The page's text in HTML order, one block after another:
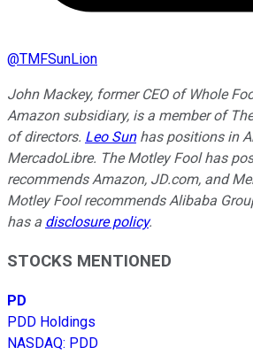
@TMFSunLion
John Mackey, former CEO of Whole
Amazon subsidiary, is a member of
of directors. Leo Sunhas positions in
MercadoLibre. The Motley Fool has
recommends Amazon, JD.com, and
Motley Fool recommends Alibaba
has a disclosure policy.
STOCKS MENTIONED
PD
PDD Holdings
NASDAQ: PDD